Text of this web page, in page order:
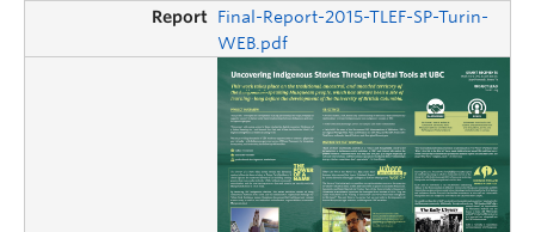
Final-Report-2015-TLEF-SP-Turin-
WEB.pdf